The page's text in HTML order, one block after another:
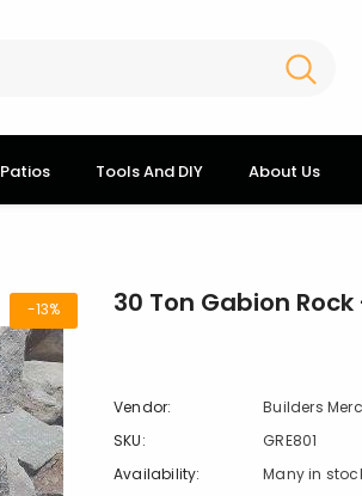
Patios Tools And DIY About Us
-13% 30 Ton Gabion
Vendor:
Builders
SKU:
GRE801
Availability:
Many in